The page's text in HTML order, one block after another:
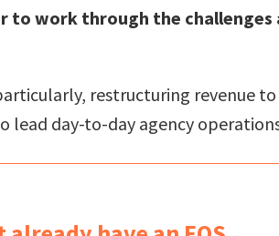
to work through the
restructuring revenue
lead day-to-day agency